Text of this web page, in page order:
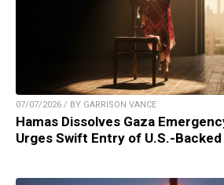
07/07/2026 / BY GARRISON VANCE
Hamas Dissolves Gaza
Urges Swift Entry of U.S.-